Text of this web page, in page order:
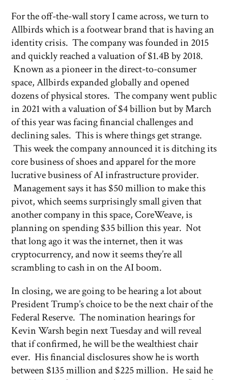
For the off-the-wall story I came across, we turn to
Allbirds which is a footwear brand that is having an
identity crisis. The company was founded in 2015
and quickly reached a valuation of $1.4B by 2018.
Known as a pioneer in the direct-to-consumer
space, Allbirds expanded globally and opened
dozens of physical stores. The company went public
in 2021 with a valuation of $4 billion but by March
of this year was facing financial challenges and
declining sales. This is where things get strange.
This week the company announced it is ditching its
core business of shoes and apparel for the more
lucrative business of AI infrastructure provider.
Management says it has $50 million to make this
pivot, which seems surprisingly small given that
another company in this space, CoreWeave, is
planning on spending $35 billion this year. Not
that long ago it was the internet, then it was
cryptocurrency, and now it seems they’re all
scrambling to cash in on the AI boom.
In closing, we are going to be hearing a lot about
President Trump’s choice to be the next chair of the
Federal Reserve. The nomination hearings for
Kevin Warsh begin next Tuesday and will reveal
that if confirmed, he will be the wealthiest chair
ever. His financial disclosures show he is worth
between $135 million and $225 million. He said he